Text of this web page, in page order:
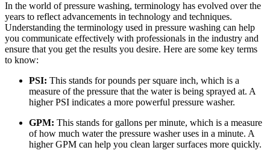
In the world of pressure washing, terminology has evolved over the
years to reflect advancements in technology and techniques.
Understanding the terminology used in pressure washing can help
you communicate effectively with professionals in the industry and
ensure that you get the results you desire. Here are some key terms
to know:
PSI: This stands for pounds per square inch, which is a
measure of the pressure that the water is being sprayed at. A
higher PSI indicates a more powerful pressure washer.
GPM: This stands for gallons per minute, which is a measure
of how much water the pressure washer uses in a minute. A
higher GPM can help you clean larger surfaces more quickly.